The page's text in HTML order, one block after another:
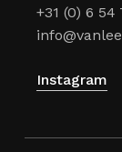
+31 (0) 6 54
Instagram